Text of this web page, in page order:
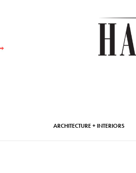
ARCHITECTURE + INTERIORS